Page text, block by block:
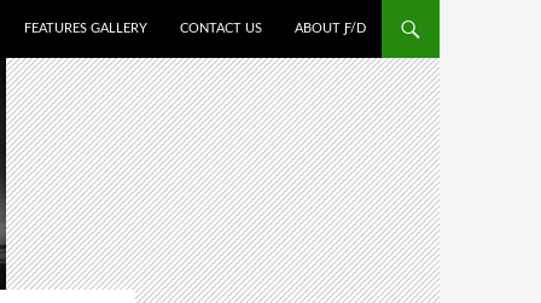
FEATURES GALLERY CONTACT US ABOUT Ƒ/D